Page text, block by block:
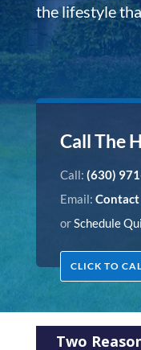
the lifestyle
Call The
Call: (630)
Email: Contact
orSchedule
CLICK TO
Two